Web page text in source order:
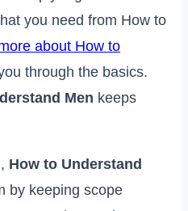
you need from How to
about How to
through the basics.
Men keeps
How to Understand
by keeping scope